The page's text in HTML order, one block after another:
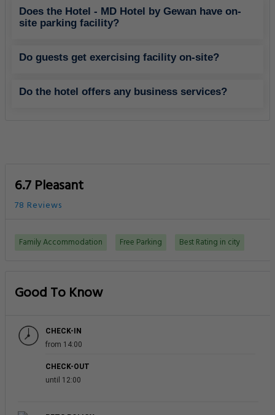
Does the Hotel - MD Hotel by Gewan have on-
site parking facility?
Do guests get exercising facility on-site?
Do the hotel offers any business services?
6.7 Pleasant
78 Reviews
Family Accommodation Free Parking Best Rating in city
Good To Know
CHECK-IN
from 14:00
CHECK-OUT
until 12:00